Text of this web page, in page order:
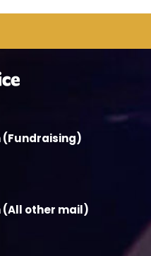
(Fundraising)
(All other mail)